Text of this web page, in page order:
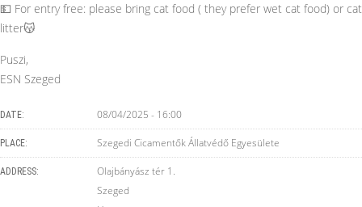
💵 For entry free: please bring cat food ( they prefer wet cat food) or cat
litter😽
Puszi,
ESN Szeged
DATE: 08/04/2025 - 16:00
PLACE: Szegedi Cicamentők Állatvédő Egyesülete
ADDRESS:
Olajbányász tér 1.
Szeged